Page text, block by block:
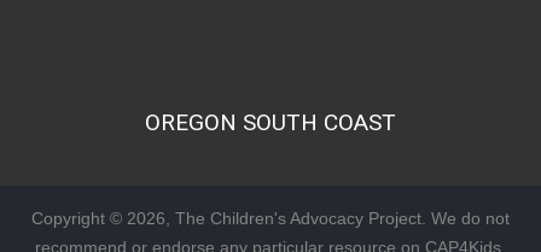
OREGON SOUTH COAST
Copyright © 2026, The Children's Advocacy Project. We do not
recommend or endorse any particular resource on CAP4Kids.